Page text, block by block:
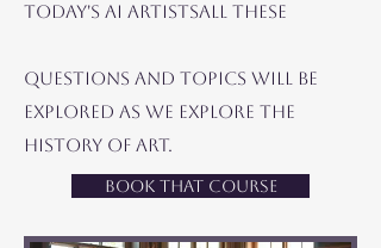
TODAY's AI ARTISTSALL THESE
QUESTIONS AND TOPICS WILL BE
EXPLORED AS WE EXPLORE THE
HISTORY OF ART.
Book That Course